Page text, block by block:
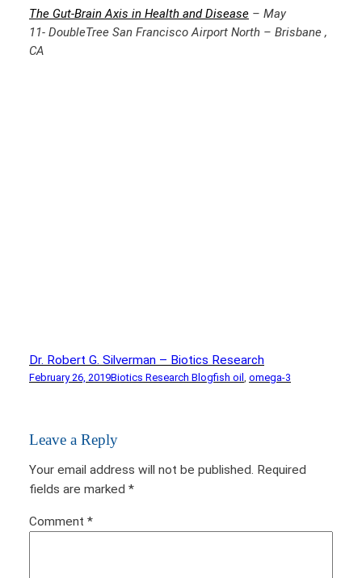
The Gut-Brain Axis in Health and Disease – May
11- DoubleTree San Francisco Airport North – Brisbane ,
CA
Dr. Robert G. Silverman – Biotics Research
February 26, 2019Biotics Research Blogfish oil , omega-3
Leave a Reply
Your email address will not be published. Required
fields are marked *
Comment *